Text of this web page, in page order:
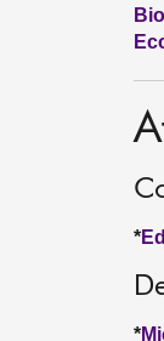
*
*